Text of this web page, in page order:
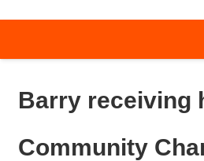
Barry receiving
Community